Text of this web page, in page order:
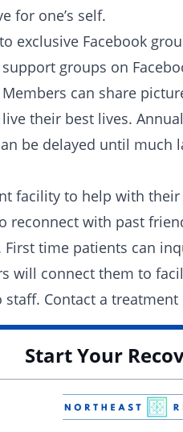
for one’s self.
exclusive Facebook
groups on
can share
their best lives.
be delayed until much
facility to help with
with past
time patients can
will connect them to
staff. Contact a
Start Your